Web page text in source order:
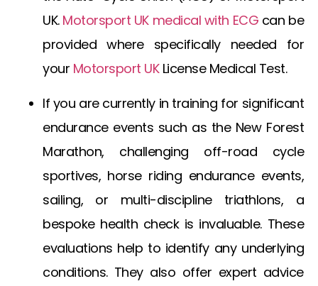
UK. Motorsport UK medical with ECG can be
provided where specifically needed for
your Motorsport UKLicense Medical Test.
If you are currently in training for significant
endurance events such as the New Forest
Marathon, challenging off-road cycle
sportives, horse riding endurance events,
sailing, or multi-discipline triathlons, a
bespoke health check is invaluable. These
evaluations help to identify any underlying
conditions. They also offer expert advice